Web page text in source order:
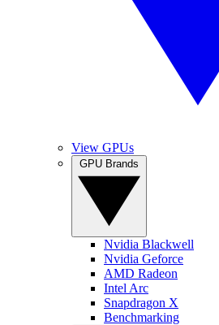
View GPUs
Nvidia Blackwell
Nvidia Geforce
AMD Radeon
Intel Arc
Snapdragon X
Benchmarking